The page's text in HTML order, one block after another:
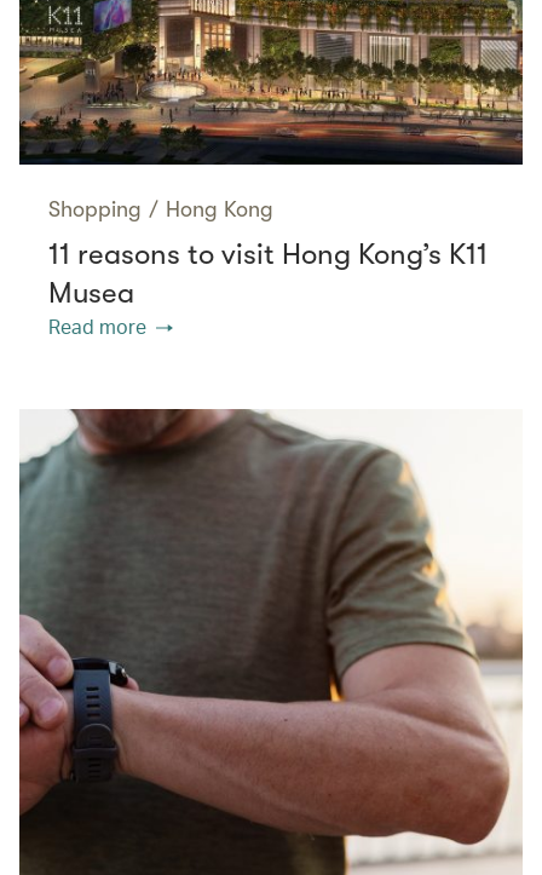
Shopping / Hong Kong
11 reasons to visit Hong Kong’s K11
Musea
Read more